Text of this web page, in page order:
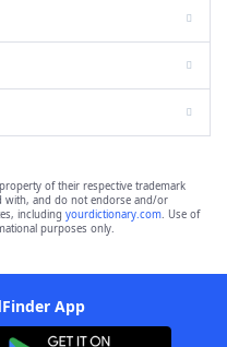
property of their respective trademark
with, and do not endorse and/or
including yourdictionary.com. Use of
purposes only.
App